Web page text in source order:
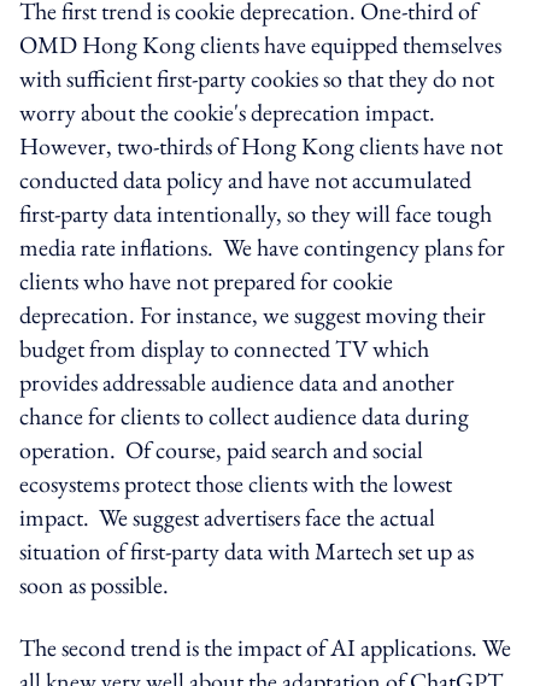
The first trend is cookie deprecation. One-third of
OMD Hong Kong clients have equipped themselves
with sufficient first-party cookies so that they do not
worry about the cookie's deprecation impact.
However, two-thirds of Hong Kong clients have not
conducted data policy and have not accumulated
first-party data intentionally, so they will face tough
media rate inflations. We have contingency plans for
clients who have not prepared for cookie
deprecation. For instance, we suggest moving their
budget from display to connected TV which
provides addressable audience data and another
chance for clients to collect audience data during
operation. Of course, paid search and social
ecosystems protect those clients with the lowest
impact. We suggest advertisers face the actual
situation of first-party data with Martech set up as
soon as possible.
The second trend is the impact of AI applications. We